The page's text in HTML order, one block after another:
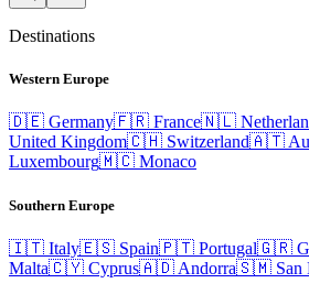
Destinations
Western Europe
🇩🇪 Germany🇫🇷 France🇳🇱
United Kingdom🇨🇭 Switzerland🇦🇹
Luxembourg🇲🇨 Monaco
Southern Europe
🇮🇹 Italy🇪🇸 Spain🇵🇹 Portugal🇬🇷
Malta🇨🇾 Cyprus🇦🇩 Andorra🇸🇲 San